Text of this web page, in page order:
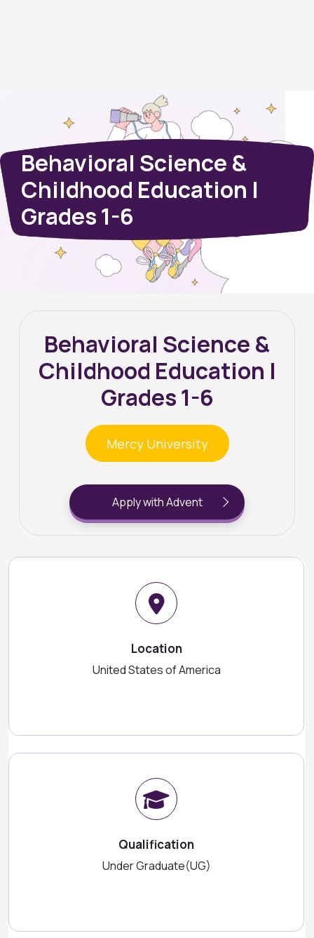
Behavioral Science &
Childhood Education |
Grades 1-6
Behavioral Science &
Childhood Education |
Grades 1-6
Mercy University
Apply with Advent
Location
United States of America
Qualification
Under Graduate(UG)